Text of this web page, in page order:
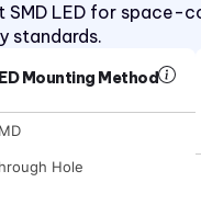
LED for space-
standards.
Mounting Method
Hole